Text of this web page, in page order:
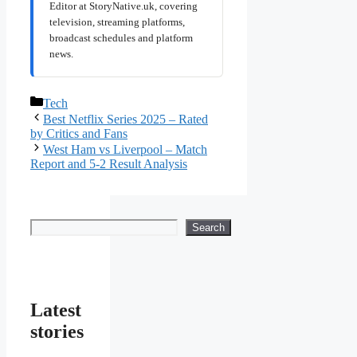
Editor at StoryNative.uk, covering
television, streaming platforms,
broadcast schedules and platform
news.
Categories
Tech
Best Netflix Series 2025 – Rated
by Critics and Fans
West Ham vs Liverpool – Match
Report and 5-2 Result Analysis
Search Search
Latest
stories